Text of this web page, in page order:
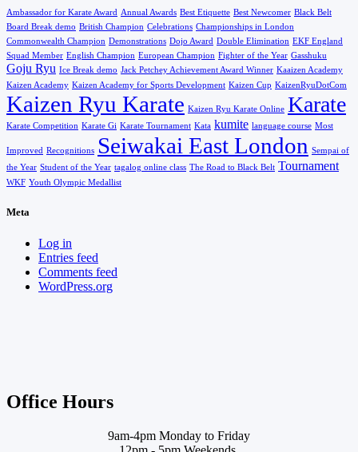
Ambassador for Karate Award Annual Awards Best Etiquette Best Newcomer Black Belt
Board Break demo British Champion Celebrations Championships in London
Commonwealth Champion Demonstrations Dojo Award Double Elimination EKF England
Squad Member English Champion European Champion Fighter of the Year Gasshuku
Goju Ryu Ice Break demo Jack Petchey Achievement Award Winner Kaaizen Academy
Kaizen Academy Kaizen Academy for Sports Development Kaizen Cup KaizenRyuDotCom
Kaizen Ryu Karate Kaizen Ryu Karate Online Karate
Karate Competition Karate Gi Karate Tournament Kata kumite language course Most
Improved Recognitions Seiwakai East London Sempai of
the Year Student of the Year tagalog online class The Road to Black Belt Tournament
WKF Youth Olympic Medallist
Meta
Log in
Entries feed
Comments feed
WordPress.org
Office Hours
9am-4pm Monday to Friday